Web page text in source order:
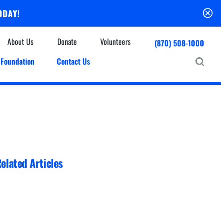
About Us Donate Volunteers
(870) 508-1000
Foundation Contact Us
Articles